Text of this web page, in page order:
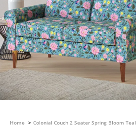
Home Colonial Couch 2 Seater Spring Bloom Teal